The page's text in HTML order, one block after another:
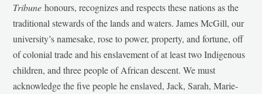
Tribunehonours, recognizes and respects these nations as the
traditional stewards of the lands and waters. James McGill, our
university’s namesake, rose to power, property, and fortune, off
of colonial trade and his enslavement of at least two Indigenous
children, and three people of African descent. We must
acknowledge the five people he enslaved, Jack, Sarah, Marie-